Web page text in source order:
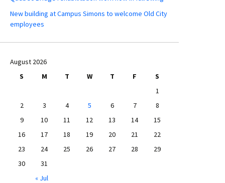
New building at Campus Simons to welcome Old City
employees
August 2026
S
M T W T F
S
1
2
3 4 5 6 7
8
9
10 11 12 13 14
15
16
17 18 19 20 21
22
23
24 25 26 27 28
29
30
31
« Jul